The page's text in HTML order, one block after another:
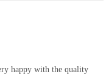
happy with the quality